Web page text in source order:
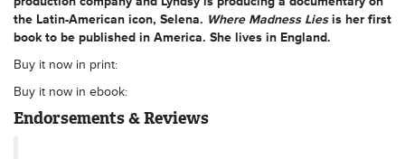
the Latin-American icon, Selena. Where Madness Liesis her first
book to be published in America. She lives in England.
Buy it now in print:
Buy it now in ebook:
Endorsements & Reviews